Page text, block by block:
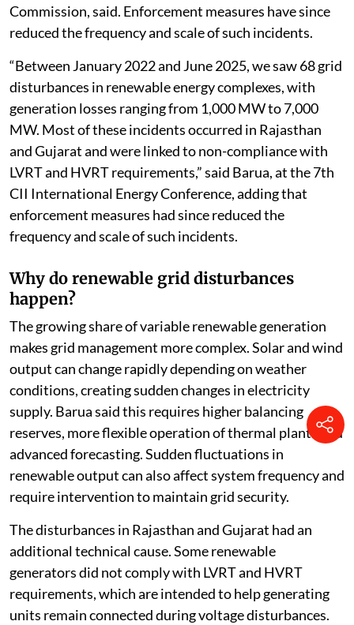
Commission, said. Enforcement measures have since
reduced the frequency and scale of such incidents.
“Between January 2022 and June 2025, we saw 68 grid
disturbances in renewable energy complexes, with
generation losses ranging from 1,000 MW to 7,000
MW. Most of these incidents occurred in Rajasthan
and Gujarat and were linked to non-compliance with
LVRT and HVRT requirements,” said Barua, at the 7th
CII International Energy Conference, adding that
enforcement measures had since reduced the
frequency and scale of such incidents.
Why do renewable grid disturbances
happen?
The growing share of variable renewable generation
makes grid management more complex. Solar and wind
output can change rapidly depending on weather
conditions, creating sudden changes in electricity
supply. Barua said this requires higher balancing
reserves, more flexible operation of thermal plants and
advanced forecasting. Sudden fluctuations in
renewable output can also affect system frequency and
require intervention to maintain grid security.
The disturbances in Rajasthan and Gujarat had an
additional technical cause. Some renewable
generators did not comply with LVRT and HVRT
requirements, which are intended to help generating
units remain connected during voltage disturbances.